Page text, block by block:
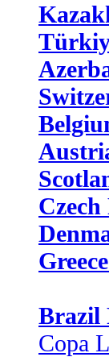
Brazil
Copa